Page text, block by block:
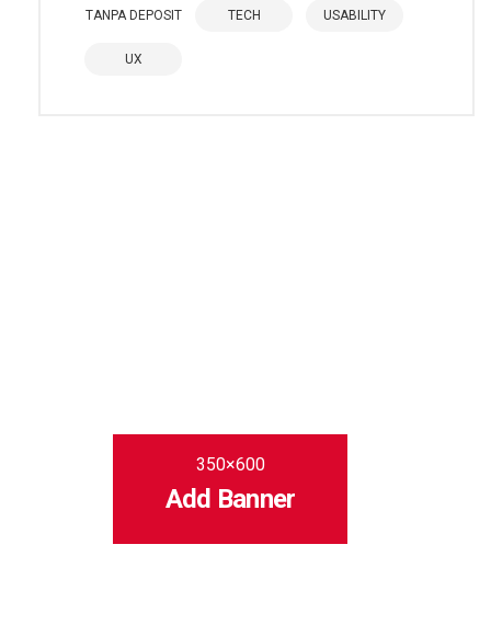
TANPA DEPOSIT TECH USABILITY
UX
350×600
Add Banner